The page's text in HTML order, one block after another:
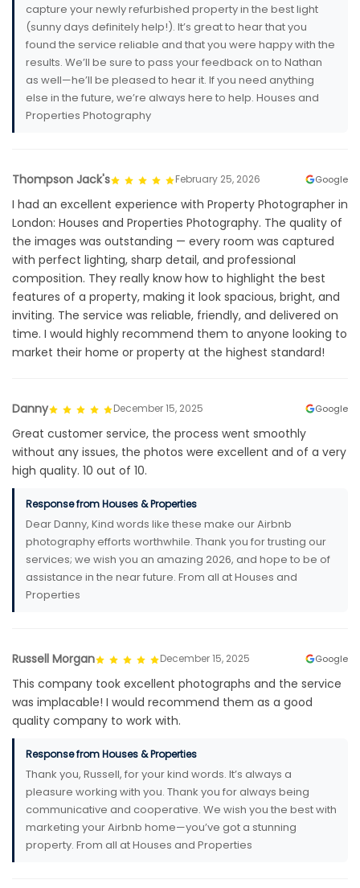
capture your newly refurbished property in the best light
(sunny days definitely help!). It’s great to hear that you
found the service reliable and that you were happy with the
results. We’ll be sure to pass your feedback on to Nathan
as well—he’ll be pleased to hear it. If you need anything
else in the future, we’re always here to help. Houses and
Properties Photography
Thompson Jack's February 25, 2026 Google
I had an excellent experience with Property Photographer in
London: Houses and Properties Photography. The quality of
the images was outstanding — every room was captured
with perfect lighting, sharp detail, and professional
composition. They really know how to highlight the best
features of a property, making it look spacious, bright, and
inviting. The service was reliable, friendly, and delivered on
time. I would highly recommend them to anyone looking to
market their home or property at the highest standard!
Danny December 15, 2025 Google
Great customer service, the process went smoothly
without any issues, the photos were excellent and of a very
high quality. 10 out of 10.
Response from Houses & Properties
Dear Danny, Kind words like these make our Airbnb
photography efforts worthwhile. Thank you for trusting our
services; we wish you an amazing 2026, and hope to be of
assistance in the near future. From all at Houses and
Properties
Russell Morgan December 15, 2025 Google
This company took excellent photographs and the service
was implacable! I would recommend them as a good
quality company to work with.
Response from Houses & Properties
Thank you, Russell, for your kind words. It’s always a
pleasure working with you. Thank you for always being
communicative and cooperative. We wish you the best with
marketing your Airbnb home—you’ve got a stunning
property. From all at Houses and Properties